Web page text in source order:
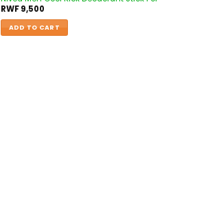
RWF9,500
ADD TO CART